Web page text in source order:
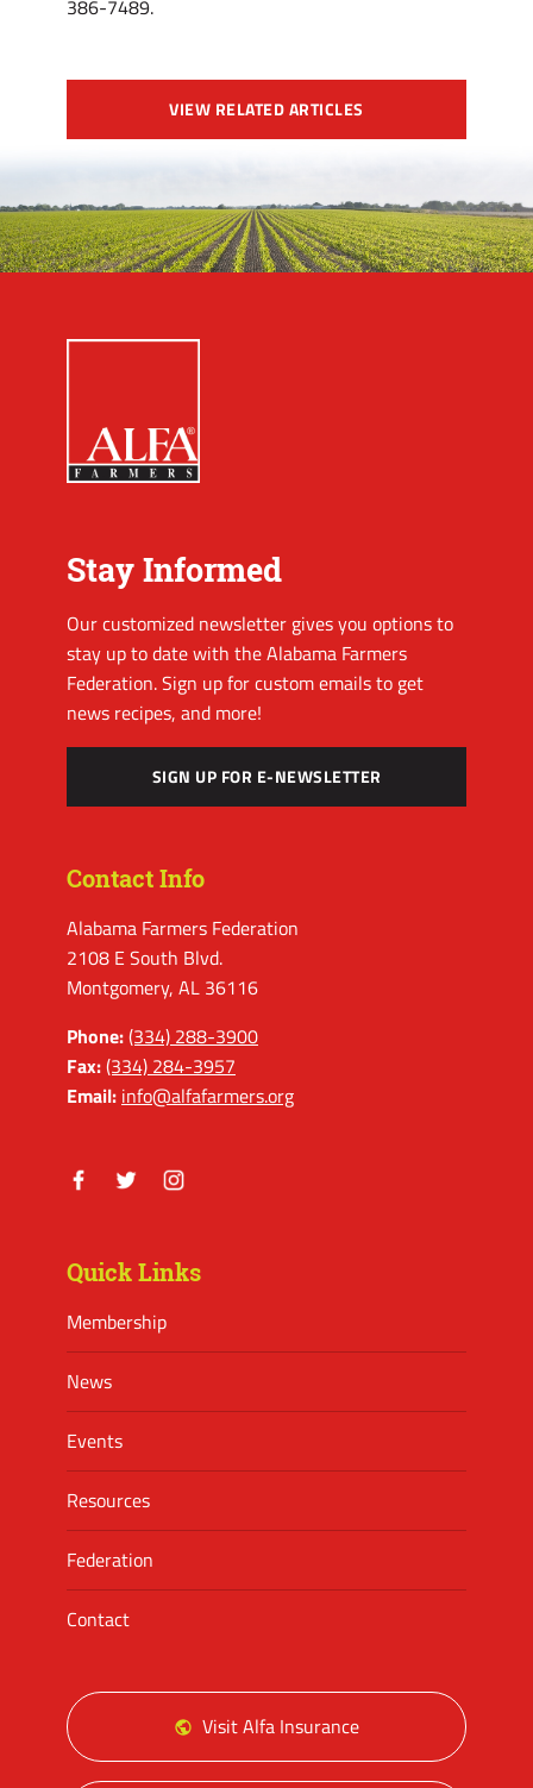
386-7489.
VIEW RELATED ARTICLES
Stay Informed
Our customized newsletter gives you options to
stay up to date with the Alabama Farmers
Federation. Sign up for custom emails to get
news recipes, and more!
SIGN UP FOR E-NEWSLETTER
Contact Info
Alabama Farmers Federation
2108 E South Blvd.
Montgomery, AL 36116
Phone:(334) 288-3900
Fax:(334) 284-3957
Email: info@alfafarmers.org
Quick Links
Membership
News
Events
Resources
Federation
Contact
Visit Alfa Insurance